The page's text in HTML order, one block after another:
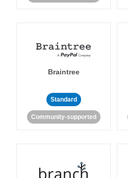
Braintree
Standard
Community-supported